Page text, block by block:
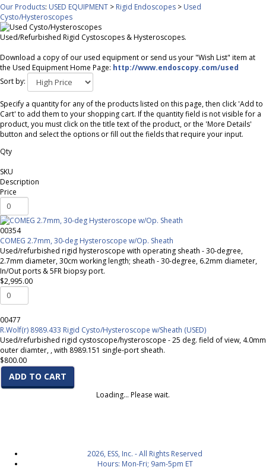
Our Products: USED EQUIPMENT > Rigid Endoscopes > Used
Cysto/Hysteroscopes
Used/Refurbished Rigid Cystoscopes & Hysteroscopes.
Download a copy of our used equipment or send us your "Wish List" item at
the Used Equipment Home Page: http://www.endoscopy.com/used
Sort by:
Specify a quantity for any of the products listed on this page, then click 'Add to
Cart' to add them to your shopping cart. If the quantity field is not visible for a
product, you must click on the title text of the product, or the 'More Details'
button and select the options or fill out the fields that require your input.
Qty
SKU
Description
Price
00354
COMEG 2.7mm, 30-deg Hysteroscope w/Op. Sheath
Used/refurbished rigid hysteroscope with operating sheath - 30-degree,
2.7mm diameter, 30cm working length; sheath - 30-degree, 6.2mm diameter,
In/Out ports & 5FR biopsy port.
$2,995.00
00477
R.Wolf(r) 8989.433 Rigid Cysto/Hysteroscope w/Sheath (USED)
Used/refurbished rigid cystoscope/hysteroscope - 25 deg. field of view, 4.0mm
outer diamter, , with 8989.151 single-port sheath.
$800.00
ADD TO CART
Loading... Please wait.
2026, ESS, Inc. - All Rights Reserved
Hours: Mon-Fri; 9am-5pm ET